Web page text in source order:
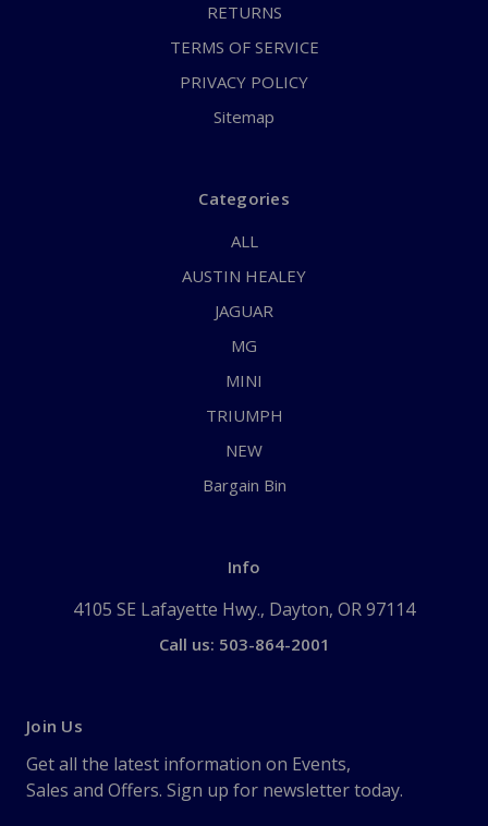
RETURNS
TERMS OF SERVICE
PRIVACY POLICY
Sitemap
Categories
ALL
AUSTIN HEALEY
JAGUAR
MG
MINI
TRIUMPH
NEW
Bargain Bin
Info
4105 SE Lafayette Hwy., Dayton, OR 97114
Call us: 503-864-2001
Join Us
Get all the latest information on Events,
Sales and Offers. Sign up for newsletter today.